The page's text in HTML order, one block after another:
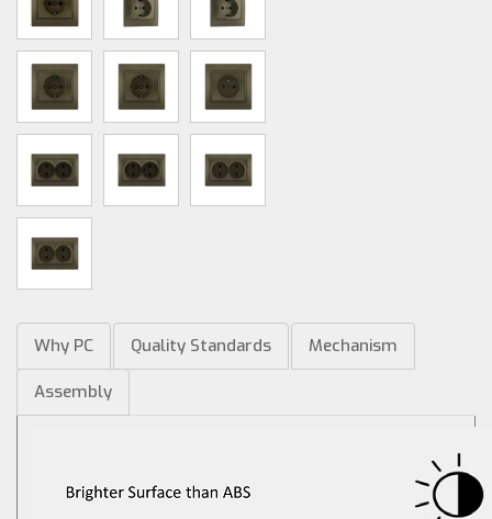
Why PC Quality Standards Mechanism
Assembly